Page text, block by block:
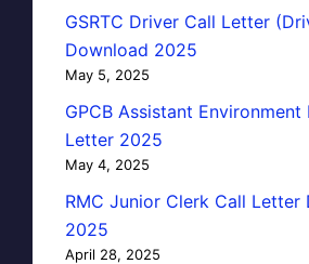
GSRTC Driver Call Letter
Download 2025
May 5, 2025
GPCB Assistant Environment
Letter 2025
May 4, 2025
RMC Junior Clerk Call Letter
2025
April 28, 2025